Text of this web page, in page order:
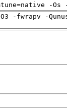
-
-fwrapv -